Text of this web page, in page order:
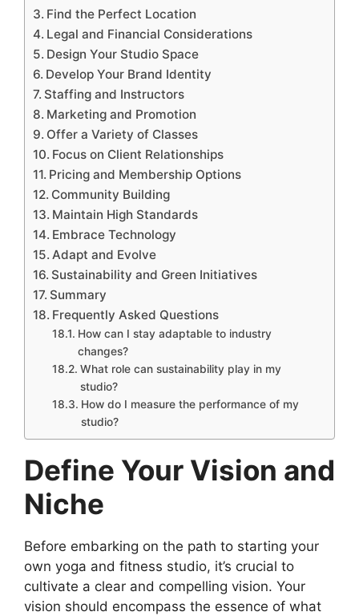
Find the Perfect Location
Legal and Financial Considerations
Design Your Studio Space
Develop Your Brand Identity
Staffing and Instructors
Marketing and Promotion
Offer a Variety of Classes
Focus on Client Relationships
Pricing and Membership Options
Community Building
Maintain High Standards
Embrace Technology
Adapt and Evolve
Sustainability and Green Initiatives
Summary
Frequently Asked Questions
How can I stay adaptable to industry
changes?
What role can sustainability play in my
studio?
How do I measure the performance of my
studio?
Define Your Vision and
Niche
Before embarking on the path to starting your
own yoga and fitness studio, it’s crucial to
cultivate a clear and compelling vision. Your
vision should encompass the essence of what